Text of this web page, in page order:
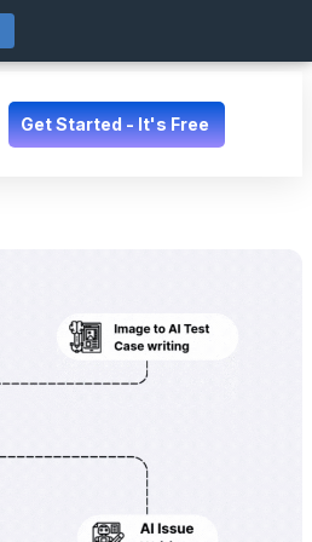
Get Started - It's Free